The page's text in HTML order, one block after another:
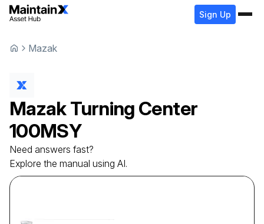
Sign Up
Mazak
MazakTurning Center
100MSY
Need answers fast?
Explore the manual using AI.